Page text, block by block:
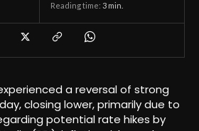
Reading time: 3 min.
a reversal of strong
closing lower, primarily due to
potential rate hikes by